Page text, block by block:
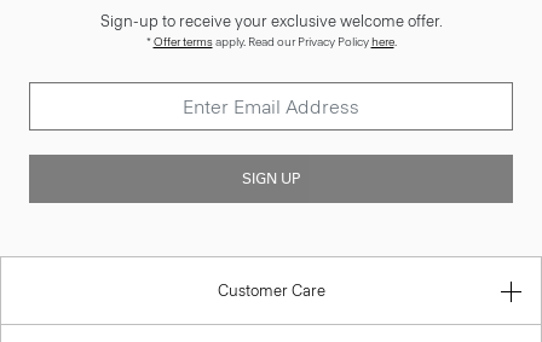
Sign-up to receive your exclusive welcome offer.
*Offer termsapply. Read our Privacy Policyhere.
SIGN UP
Customer Care